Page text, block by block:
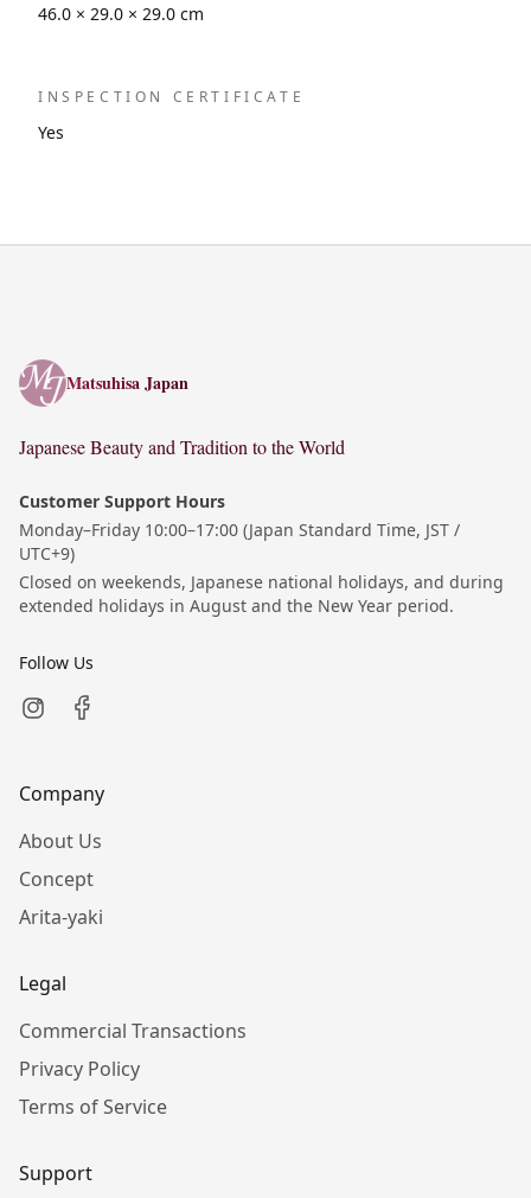
46.0 × 29.0 × 29.0 cm
INSPECTION CERTIFICATE
Yes
Matsuhisa Japan
Matsuhisa Japan
Japanese Beauty and Tradition to the World
Customer Support Hours
Monday–Friday 10:00–17:00 (Japan Standard Time, JST /
UTC+9)
Closed on weekends, Japanese national holidays, and during
extended holidays in August and the New Year period.
Follow Us
Company
About Us
Concept
Arita-yaki
Legal
Commercial Transactions
Privacy Policy
Terms of Service
Support